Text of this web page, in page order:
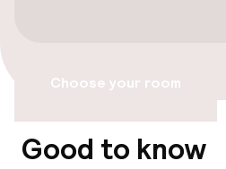
Choose your room
Good to know